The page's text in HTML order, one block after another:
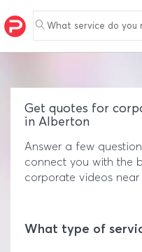
What service do you
Get quotes for
in Alberton
Answer a few
connect you with the
corporate videos near
What type of